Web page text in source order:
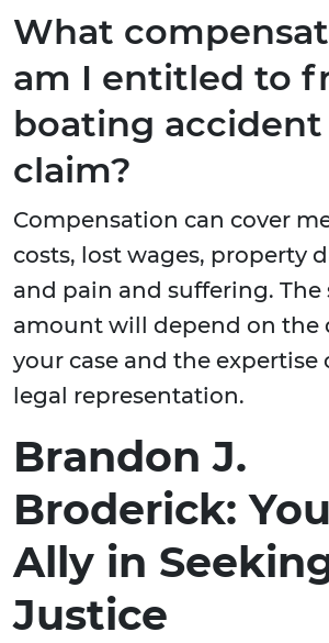
What
am I entitled to
boating accident
claim?
Compensation can cover
costs, lost wages, property
and pain and suffering. The
amount will depend on the
your case and the expertise
legal representation.
Brandon J.
Broderick:
Ally in
Justice